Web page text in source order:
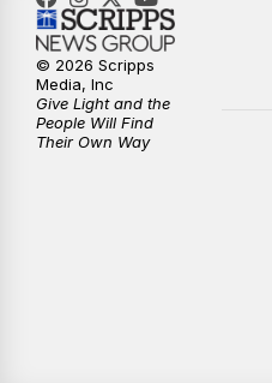
10:00PM
10:35PM
© 2026 Scripps
Media, Inc
Give Light and the
People Will Find
Their Own Way